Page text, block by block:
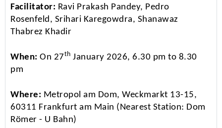
Facilitator: Ravi Prakash Pandey, Pedro
Rosenfeld, Srihari Karegowdra, Shanawaz
Thabrez Khadir
When: On 27th January 2026, 6.30 pm to 8.30
pm
Where: Metropol am Dom, Weckmarkt 13-15,
60311 Frankfurt am Main (Nearest Station: Dom
Römer - U Bahn)